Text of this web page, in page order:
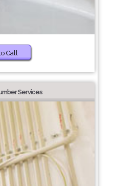
Call
Services